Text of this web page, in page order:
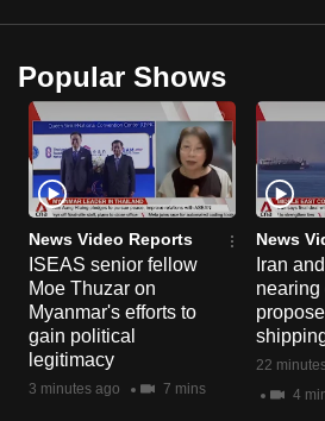
Popular Shows
News Video Reports
ISEAS senior fellow
Moe Thuzar on
Myanmar's efforts to
gain political
legitimacy
3 minutes ago 7 mins
News
Iran
nearing
22
4
upgrade
a
supported
browser
or,
for
the
finest
experience,
download
the
mobile